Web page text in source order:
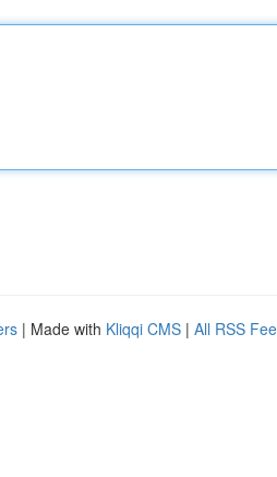
| Made with Kliqqi CMS | All RSS